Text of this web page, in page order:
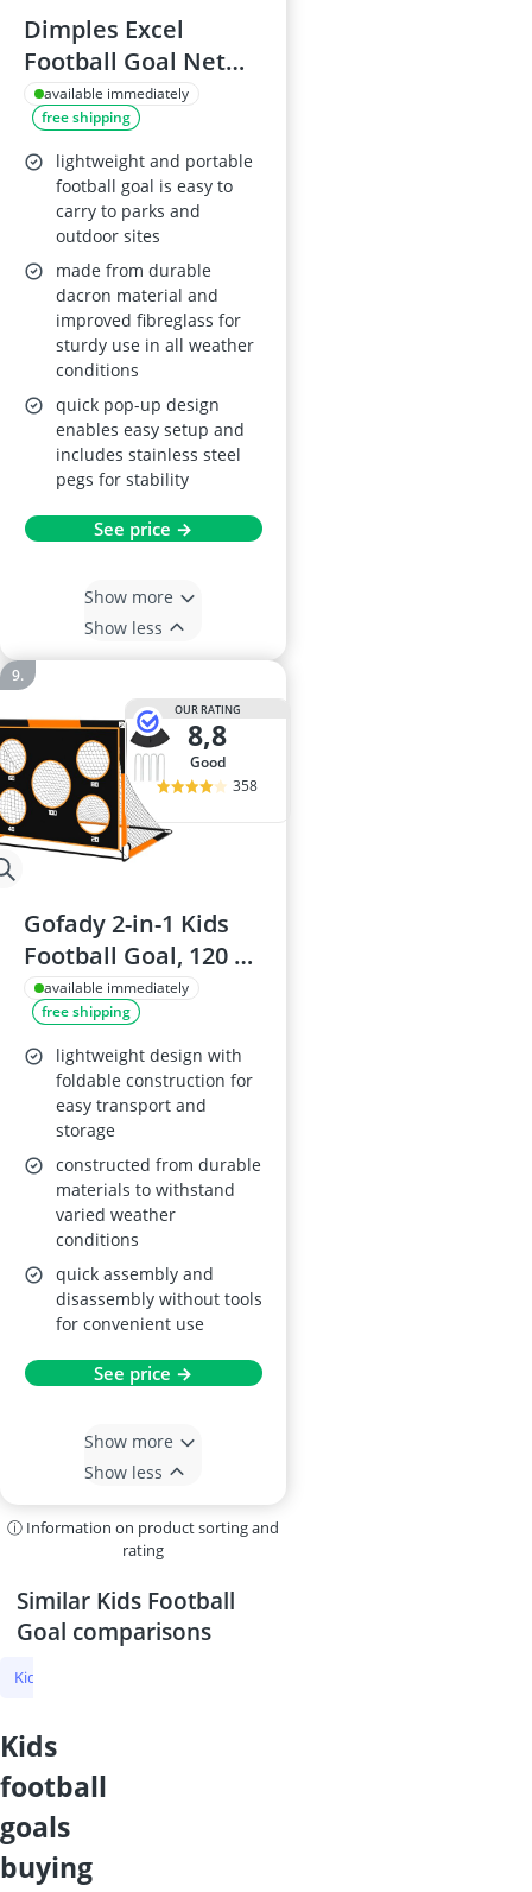
Dimples Excel
Football Goal Net
4'×3'
available immediately
free shipping
lightweight and portable
football goal is easy to
carry to parks and
outdoor sites
made from durable
dacron material and
improved fibreglass for
sturdy use in all weather
conditions
quick pop-up design
enables easy setup and
includes stainless steel
pegs for stability
See price →
Show more
Show less
OUR RATING
8,8
good
358
Gofady 2-in-1 Kids
Football Goal, 120 *
90 * 90cm
available immediately
free shipping
lightweight design with
foldable construction for
easy transport and
storage
constructed from durable
materials to withstand
varied weather
conditions
quick assembly and
disassembly without tools
for convenient use
See price →
Show more
Show less
ⓘ Information on product sorting and
rating
Similar Kids Football
Goal comparisons
Kids Football Goal
kids
football
goals
buying